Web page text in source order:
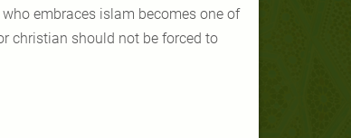
embraces islam becomes one of
christian should not be forced to